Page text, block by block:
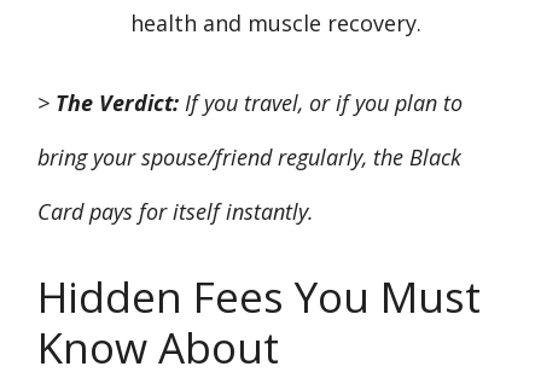
health and muscle recovery.
> The Verdict: If you travel, or if you plan to
bring your spouse/friend regularly, the Black
Card pays for itself instantly.
Hidden Fees You Must
Know About